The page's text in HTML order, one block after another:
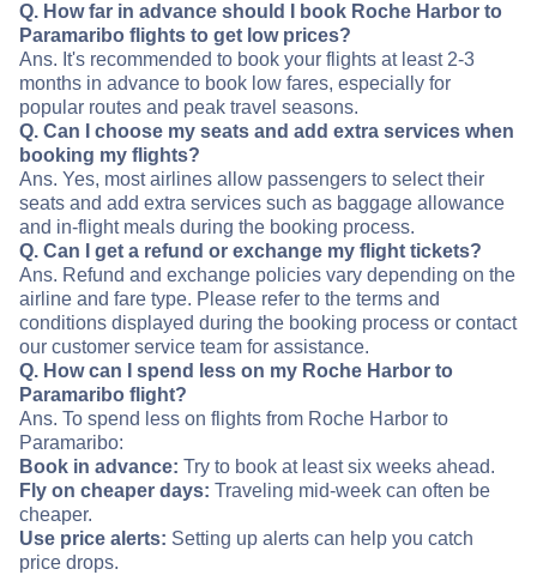
Q. How far in advance should I book Roche Harbor to
Paramaribo flights to get low prices?
Ans. It's recommended to book your flights at least 2-3
months in advance to book low fares, especially for
popular routes and peak travel seasons.
Q. Can I choose my seats and add extra services when
booking my flights?
Ans. Yes, most airlines allow passengers to select their
seats and add extra services such as baggage allowance
and in-flight meals during the booking process.
Q. Can I get a refund or exchange my flight tickets?
Ans. Refund and exchange policies vary depending on the
airline and fare type. Please refer to the terms and
conditions displayed during the booking process or contact
our customer service team for assistance.
Q. How can I spend less on my Roche Harbor to
Paramaribo flight?
Ans. To spend less on flights from Roche Harbor to
Paramaribo:
Book in advance: Try to book at least six weeks ahead.
Fly on cheaper days: Traveling mid-week can often be
cheaper.
Use price alerts: Setting up alerts can help you catch
price drops.